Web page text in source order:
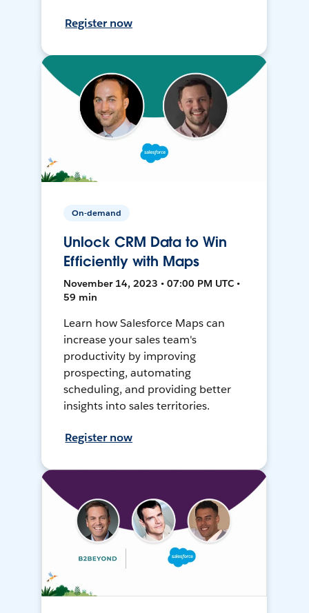
Register now
On-demand
Unlock CRM Data to Win
Efficiently with Maps
November 14, 2023 • 07:00 PM UTC •
59 min
Learn how Salesforce Maps can
increase your sales team's
productivity by improving
prospecting, automating
scheduling, and providing better
insights into sales territories.
Register now